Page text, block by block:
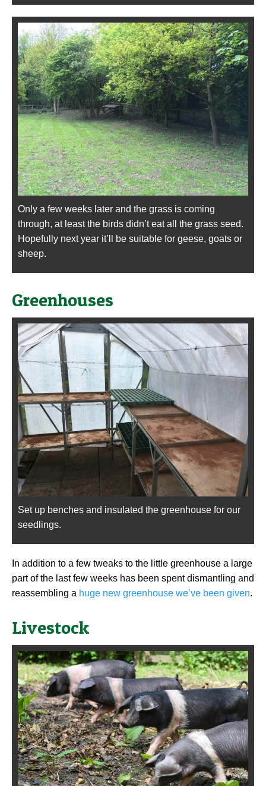
Only a few weeks later and the grass is coming
through, at least the birds didn’t eat all the grass seed.
Hopefully next year it’ll be suitable for geese, goats or
sheep.
Greenhouses
Set up benches and insulated the greenhouse for our
seedlings.
In addition to a few tweaks to the little greenhouse a large
part of the last few weeks has been spent dismantling and
reassembling a huge new greenhouse we’ve been given.
Livestock